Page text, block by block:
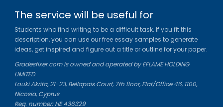
The service will be useful for
Students who find writing to be a difficult task. If you fit this
description, you can use our free essay samples to generate
ideas, get inspired and figure out a title or outline for your paper.
Gradesfixer.com is owned and operated by EFLAME HOLDING
LIMITED
Louki Akrita, 21-23, Bellapais Court, 7th floor, Flat/Office 46, 1100,
Nicosia, Cyprus
Reg. number: HE 436329